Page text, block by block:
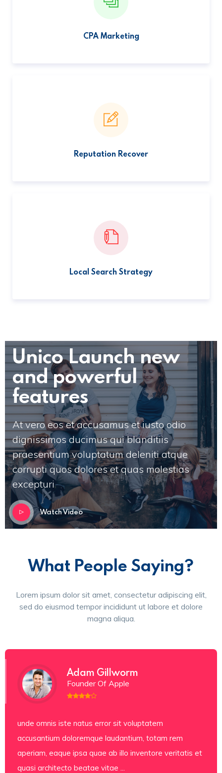
CPA Marketing
Reputation Recover
Local Search Strategy
Unico Launch new
and powerful
features
At vero eos et accusamus et iusto odio
dignissimos ducimus qui blanditiis
praesentium voluptatum deleniti atque
corrupti quos dolores et quas molestias
excepturi
Watch Video
What People Saying?
Lorem ipsum dolor sit amet, consectetur adipiscing elit,
sed do eiusmod tempor incididunt ut labore et dolore
magna aliqua.
Adam Gillworm
Founder Of Apple
unde omnis iste natus error sit voluptatem
accusantium doloremque laudantium, totam rem
aperiam, eaque ipsa quae ab illo inventore veritatis et
quasi architecto beatae vitae ...